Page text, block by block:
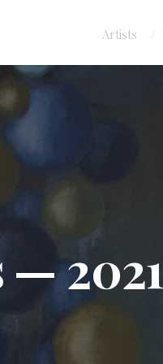
Artists
2021